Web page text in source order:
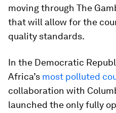
moving through The
that will allow for the
quality standards.
In the Democratic
Africa’s most polluted
collaboration with
launched the only fully